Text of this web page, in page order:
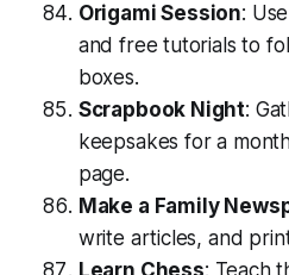
Origami Session:
and free tutorials to
boxes.
Scrapbook Night:
keepsakes for a
page.
Make a Family
write articles, and